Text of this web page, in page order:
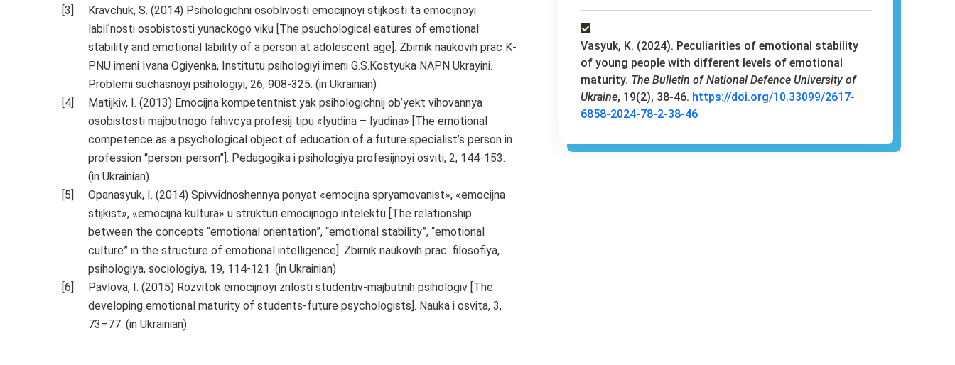
Kravchuk, S. (2014) Psihologichni osoblivosti emocijnoyi stijkosti ta emocijnoyi
labilʹnosti osobistosti yunackogo viku [The psuchological eatures of emotional
stability and emotional lability of a person at adolescent age]. Zbirnik naukovih prac K-
PNU imeni Ivana Ogiyenka, Institutu psihologiyi imeni G.S.Kostyuka NAPN Ukrayini.
Problemi suchasnoyi psihologiyi, 26, 908-325. (in Ukrainian)
Matijkiv, I. (2013) Emocijna kompetentnist yak psihologichnij ob’yekt vihovannya
osobistosti majbutnogo fahivcya profesij tipu «lyudina – lyudina» [The emotional
competence as a psychological object of education of a future specialist’s person in
profession “person-person”]. Pedagogika i psihologiya profesijnoyi osviti, 2, 144-153.
(in Ukrainian)
Opanasyuk, I. (2014) Spivvidnoshennya ponyat «emocijna spryamovanist», «emocijna
stijkist», «emocijna kultura» u strukturi emocijnogo intelektu [The relationship
between the concepts “emotional orientation”, “emotional stability”, “emotional
culture” in the structure of emotional intelligence]. Zbirnik naukovih prac: filosofiya,
psihologiya, sociologiya, 19, 114-121. (in Ukrainian)
Pavlova, I. (2015) Rozvitok emocijnoyi zrilosti studentiv-majbutnih psihologiv [The
developing emotional maturity of students-future psychologists]. Nauka i osvita, 3,
73–77. (in Ukrainian)
Vasyuk, K. (2024). Peculiarities of emotional stability
of young people with different levels of emotional
maturity. The Bulletin of National Defence University of
Ukraine, 19(2), 38-46. https://doi.org/10.33099/2617-
6858-2024-78-2-38-46